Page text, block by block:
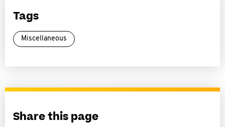
Tags
Miscellaneous
Share this page